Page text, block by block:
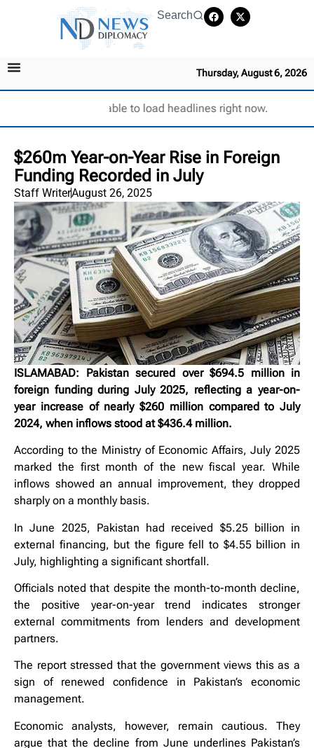
Search
Thursday, August 6, 2026
Unable to load headlines right now.
$260m Year-on-Year Rise in Foreign
Funding Recorded in July
Staff WriterAugust 26, 2025
ISLAMABAD: Pakistan secured over $694.5 million in
foreign funding during July 2025, reflecting a year-on-
year increase of nearly $260 million compared to July
2024, when inflows stood at $436.4 million.
According to the Ministry of Economic Affairs, July 2025
marked the first month of the new fiscal year. While
inflows showed an annual improvement, they dropped
sharply on a monthly basis.
In June 2025, Pakistan had received $5.25 billion in
external financing, but the figure fell to $4.55 billion in
July, highlighting a significant shortfall.
Officials noted that despite the month-to-month decline,
the positive year-on-year trend indicates stronger
external commitments from lenders and development
partners.
The report stressed that the government views this as a
sign of renewed confidence in Pakistan’s economic
management.
Economic analysts, however, remain cautious. They
argue that the decline from June underlines Pakistan’s